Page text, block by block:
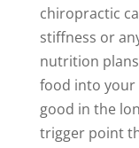
chiropractic
stiffness or
nutrition
food into your
good in the
trigger point